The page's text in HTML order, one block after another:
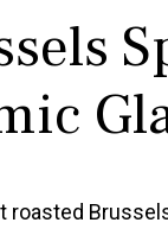
roasted